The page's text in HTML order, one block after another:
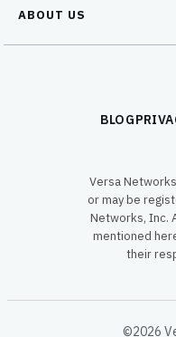
ABOUT US
BLOG
Versa
or may be
Networks, Inc.
mentioned
their
©2026